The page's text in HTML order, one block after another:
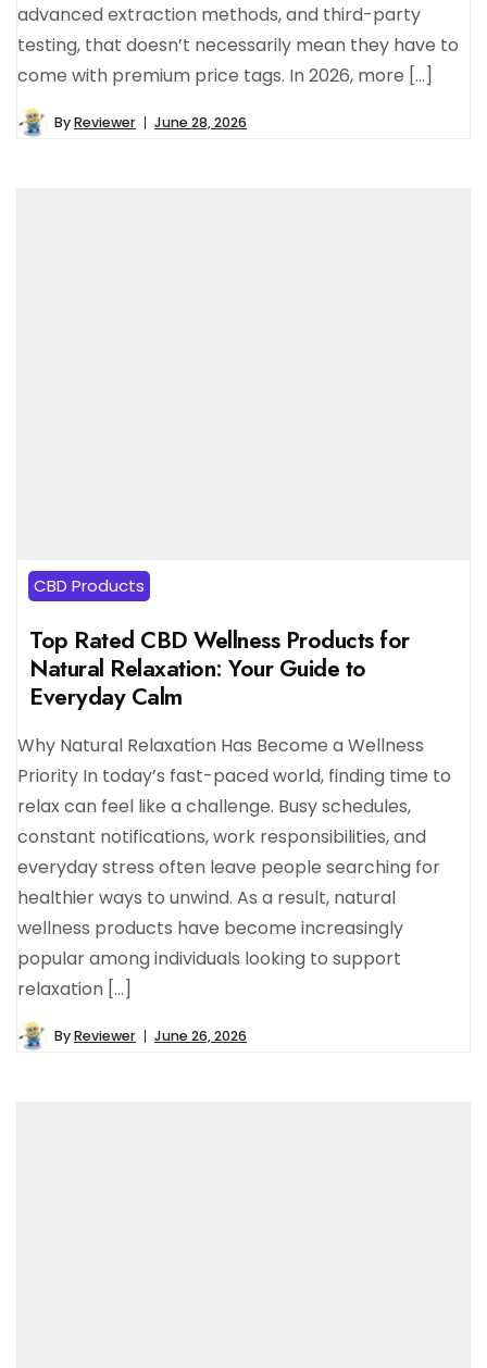
advanced extraction methods, and third-party
testing, that doesn’t necessarily mean they have to
come with premium price tags. In 2026, more […]
ByReviewer June 28, 2026
CBD Products
Top Rated CBD Wellness Products for
Natural Relaxation: Your Guide to
Everyday Calm
Why Natural Relaxation Has Become a Wellness
Priority In today’s fast-paced world, finding time to
relax can feel like a challenge. Busy schedules,
constant notifications, work responsibilities, and
everyday stress often leave people searching for
healthier ways to unwind. As a result, natural
wellness products have become increasingly
popular among individuals looking to support
relaxation […]
ByReviewer June 26, 2026